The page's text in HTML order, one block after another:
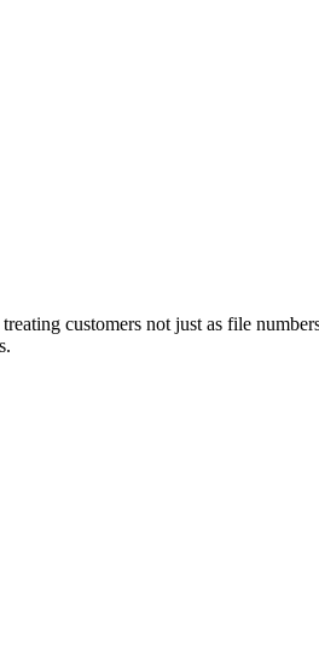
customers not just as file